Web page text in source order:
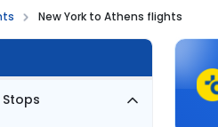
New York to Athens flights